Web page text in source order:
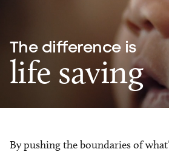
The difference is
life saving
By pushing the boundaries of